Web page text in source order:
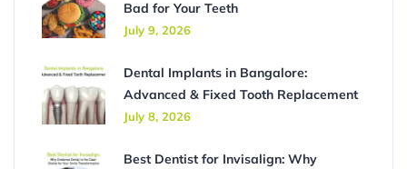
Bad for Your Teeth
July 9, 2026
Dental Implants in Bangalore:
Advanced & Fixed Tooth Replacement
July 8, 2026
Best Dentist for Invisalign: Why